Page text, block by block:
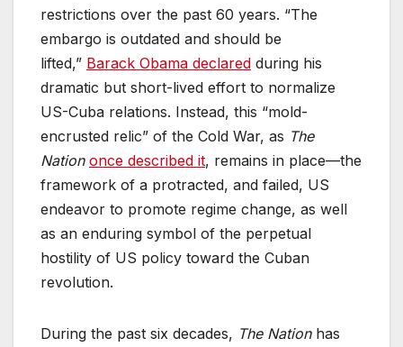
restrictions over the past 60 years. “The
embargo is outdated and should be
lifted,” Barack Obama declared during his
dramatic but short-lived effort to normalize
US-Cuba relations. Instead, this “mold-
encrusted relic” of the Cold War, as The
Nation once described it, remains in place—the
framework of a protracted, and failed, US
endeavor to promote regime change, as well
as an enduring symbol of the perpetual
hostility of US policy toward the Cuban
revolution.
During the past six decades, The Nationhas